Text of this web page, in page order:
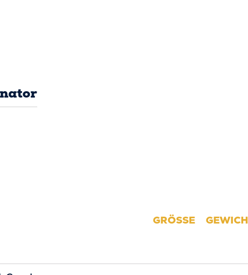
GRÖSSE